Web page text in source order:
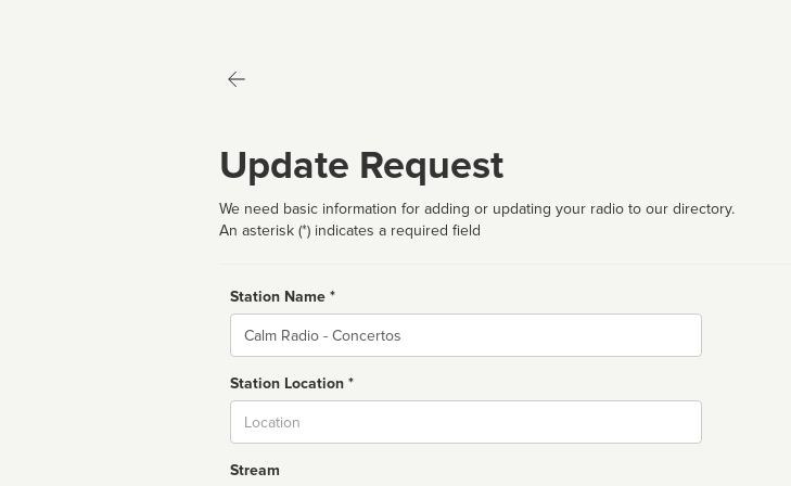
Update Request
We need basic information for adding or updating your radio to our directory.
An asterisk (*) indicates a required field
Station Name *
Name
Station Location *
Stream